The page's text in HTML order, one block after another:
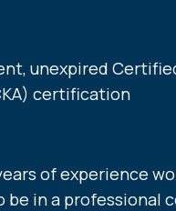
unexpired
certification
of experience
be in a professional